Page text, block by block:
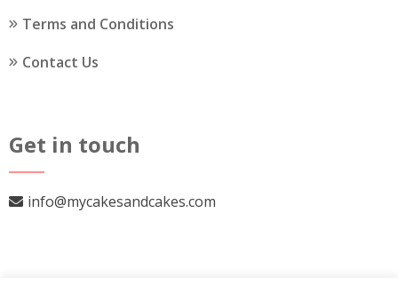
Terms and Conditions
Contact Us
Get in touch
info@mycakesandcakes.com